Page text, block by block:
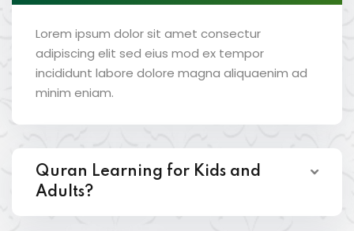
Lorem ipsum dolor sit amet consectur
adipiscing elit sed eius mod ex tempor
incididunt labore dolore magna aliquaenim ad
minim eniam.
Quran Learning for Kids and
Adults?